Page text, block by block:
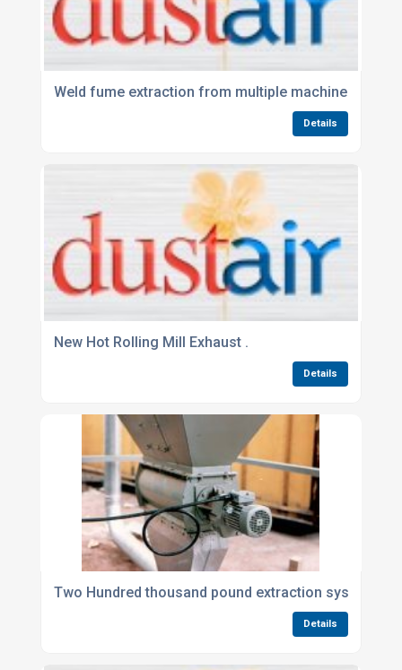
Weld fume extraction from multiple machines
Details
New Hot Rolling Mill Exhaust .
Details
Two Hundred thousand pound extraction sysytems
Details